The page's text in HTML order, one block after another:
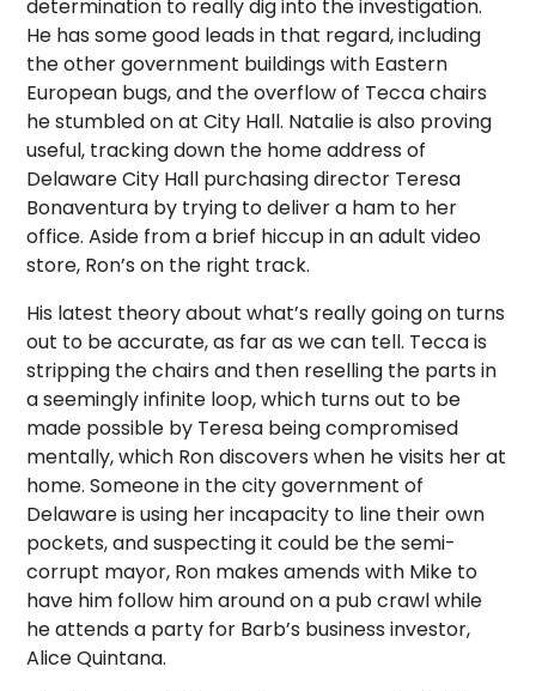
determination to really dig into the investigation.
He has some good leads in that regard, including
the other government buildings with Eastern
European bugs, and the overflow of Tecca chairs
he stumbled on at City Hall. Natalie is also proving
useful, tracking down the home address of
Delaware City Hall purchasing director Teresa
Bonaventura by trying to deliver a ham to her
office. Aside from a brief hiccup in an adult video
store, Ron’s on the right track.
His latest theory about what’s really going on turns
out to be accurate, as far as we can tell. Tecca is
stripping the chairs and then reselling the parts in
a seemingly infinite loop, which turns out to be
made possible by Teresa being compromised
mentally, which Ron discovers when he visits her at
home. Someone in the city government of
Delaware is using her incapacity to line their own
pockets, and suspecting it could be the semi-
corrupt mayor, Ron makes amends with Mike to
have him follow him around on a pub crawl while
he attends a party for Barb’s business investor,
Alice Quintana.